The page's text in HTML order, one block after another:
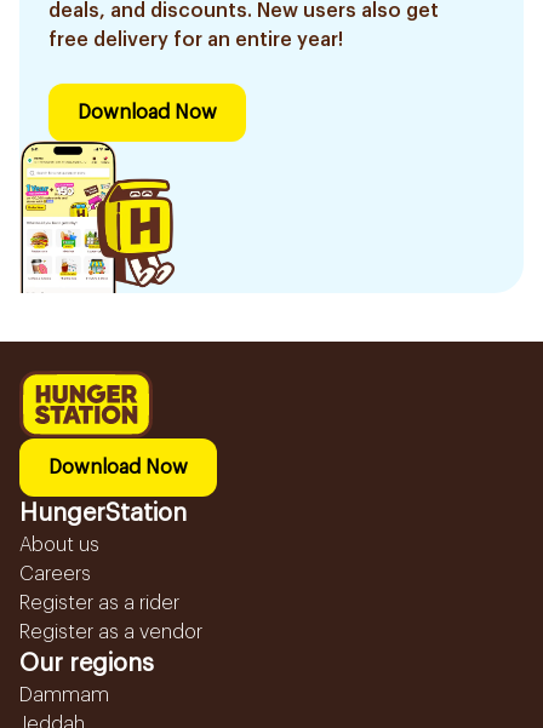
deals, and discounts. New users also get
free delivery for an entire year!
Download Now
Download Now
HungerStation
About us
Careers
Register as a rider
Register as a vendor
Our regions
Dammam